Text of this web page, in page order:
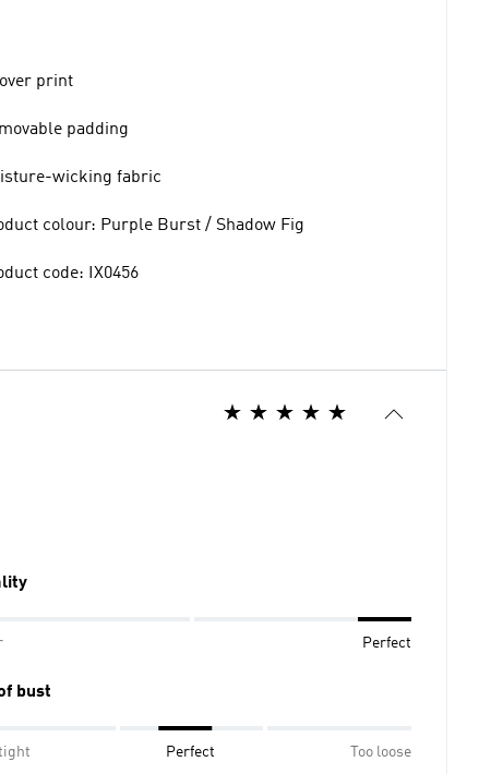
print
padding
wicking fabric
colour: Purple Burst / Shadow Fig
code: IX0456
Perfect
bust
tight Perfect Too loose